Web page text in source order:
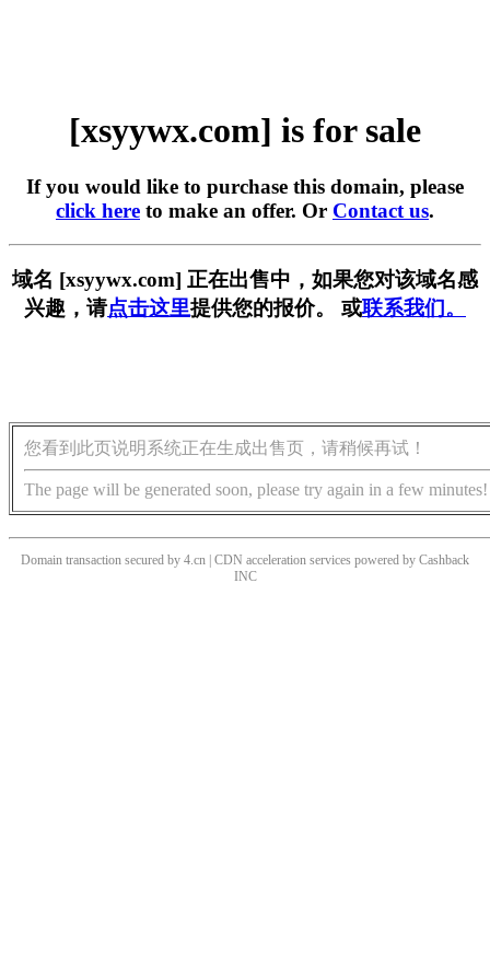
[xsyywx.com] is for sale
If you would like to purchase this domain, please
click here to make an offer. Or Contact us.
域名 [xsyywx.com] 正在出售中，如果您对该域名感
兴趣，请点击这里提供您的报价。 或联系我们。
您看到此页说明系统正在生成出售页，请稍候再试！
The page will be generated soon, please try again in a few minutes!
Domain transaction secured by 4.cn | CDN acceleration services powered by Cashback
INC